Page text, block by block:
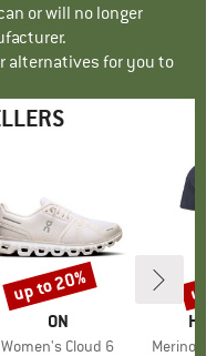
or will no longer
alternatives for you to
BRAND
ON
Item(s)
Women's Cloud 6
Discount
up to 20%
Item(s)
MerinoMix150
up